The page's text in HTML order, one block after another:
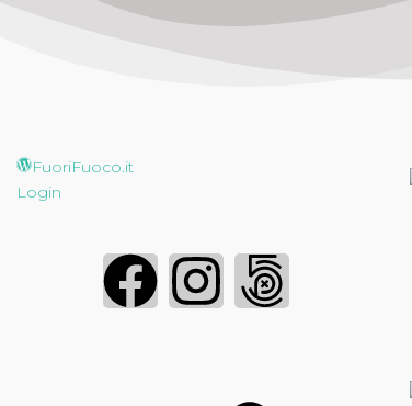
FuoriFuoco.it
Login